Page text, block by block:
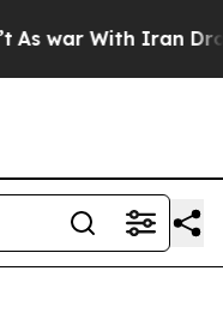
war With Iran